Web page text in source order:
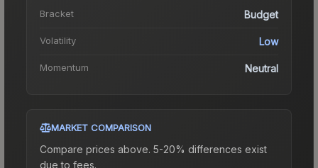
Bracket Budget
Volatility Low
Momentum Neutral
MARKET COMPARISON
Compare prices above. 5-20% differences exist
due to fees.